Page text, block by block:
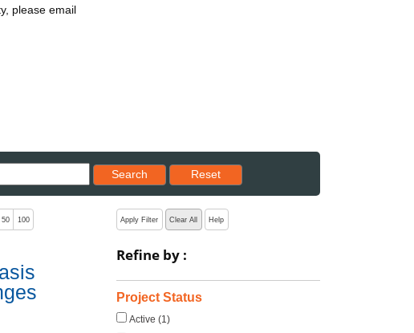
please email
Search
Reset results to starting set
Reset
50 100 Apply Filter Clear All Help
Refine by :
Project Status
Active (1)